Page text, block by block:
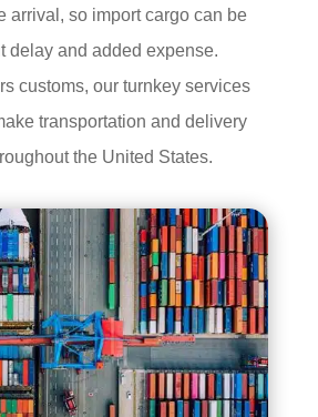
arrival, so import cargo can be
delay and added expense.
customs, our turnkey services
transportation and delivery
the United States.